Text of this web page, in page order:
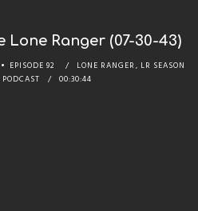
Lone Ranger (07-30-43)
EPISODE 92 LONE RANGER, LR SEASON
00:30:44